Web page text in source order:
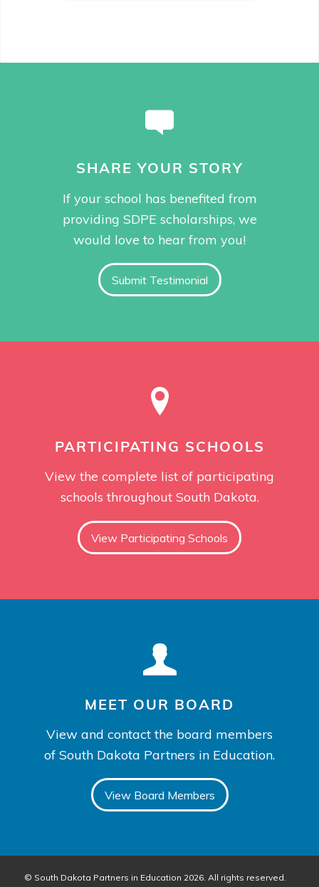
SHARE YOUR STORY
If your school has benefited from
providing SDPE scholarships, we
would love to hear from you!
Submit Testimonial
PARTICIPATING SCHOOLS
View the complete list of participating
schools throughout South Dakota.
View Participating Schools
MEET OUR BOARD
View and contact the board members
of South Dakota Partners in Education.
View Board Members
© South Dakota Partners in Education 2026. All rights reserved.